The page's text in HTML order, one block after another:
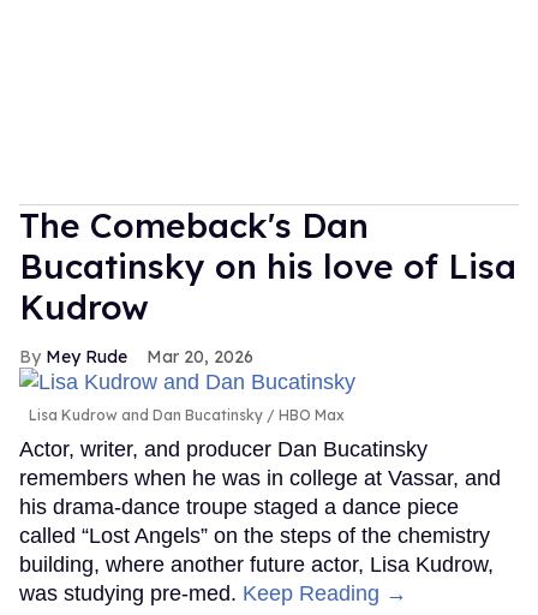
The Comeback's Dan
Bucatinsky on his love of Lisa
Kudrow
Mey Rude Mar 20, 2026
Lisa Kudrow and Dan Bucatinsky HBO Max
Actor, writer, and producer Dan Bucatinsky
remembers when he was in college at Vassar, and
his drama-dance troupe staged a dance piece
called “Lost Angels” on the steps of the chemistry
building, where another future actor, Lisa Kudrow,
was studying pre-med. Keep Reading →